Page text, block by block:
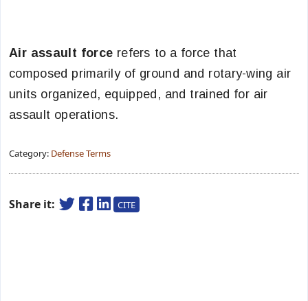
Air assault force refers to a force that
composed primarily of ground and rotary-wing air
units organized, equipped, and trained for air
assault operations.
Category: Defense Terms
Share it: CITE